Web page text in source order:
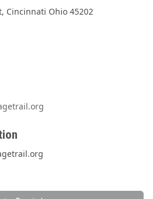
Cincinnati Ohio 45202